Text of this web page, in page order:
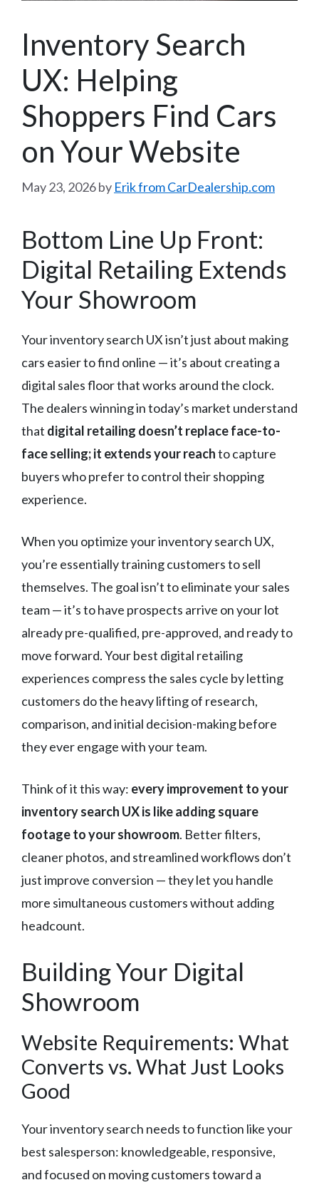
Inventory Search
UX: Helping
Shoppers Find Cars
on Your Website
May 23, 2026by Erik from CarDealership.com
Bottom Line Up Front:
Digital Retailing Extends
Your Showroom
Your inventory search UX isn’t just about making
cars easier to find online — it’s about creating a
digital sales floor that works around the clock.
The dealers winning in today’s market understand
that digital retailing doesn’t replace face-to-
face selling; it extends your reachto capture
buyers who prefer to control their shopping
experience.
When you optimize your inventory search UX,
you’re essentially training customers to sell
themselves. The goal isn’t to eliminate your sales
team — it’s to have prospects arrive on your lot
already pre-qualified, pre-approved, and ready to
move forward. Your best digital retailing
experiences compress the sales cycle by letting
customers do the heavy lifting of research,
comparison, and initial decision-making before
they ever engage with your team.
Think of it this way: every improvement to your
inventory search UX is like adding square
footage to your showroom. Better filters,
cleaner photos, and streamlined workflows don’t
just improve conversion — they let you handle
more simultaneous customers without adding
headcount.
Building Your Digital
Showroom
Website Requirements: What
Converts vs. What Just Looks
Good
Your inventory search needs to function like your
best salesperson: knowledgeable, responsive,
and focused on moving customers toward a